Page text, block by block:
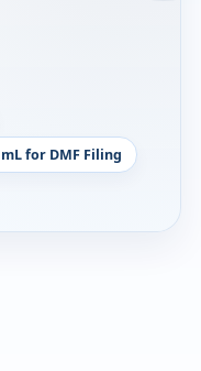
for DMF Filing